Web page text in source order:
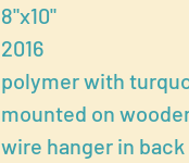
8"x10"
2016
polymer with
mounted on
wire hanger in back